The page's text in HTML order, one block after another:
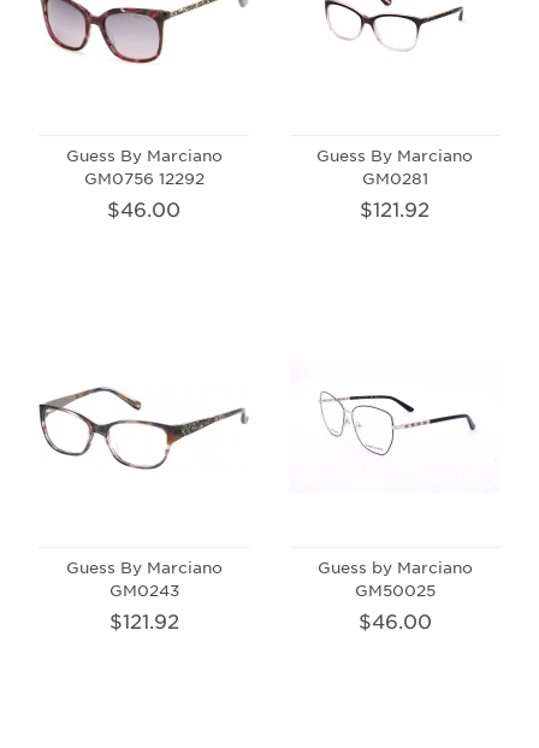
Guess By Marciano
GM0756 12292
$46.00
Guess By Marciano
GM0281
$121.92
Guess By Marciano
GM0243
$121.92
Guess by Marciano
GM50025
$46.00